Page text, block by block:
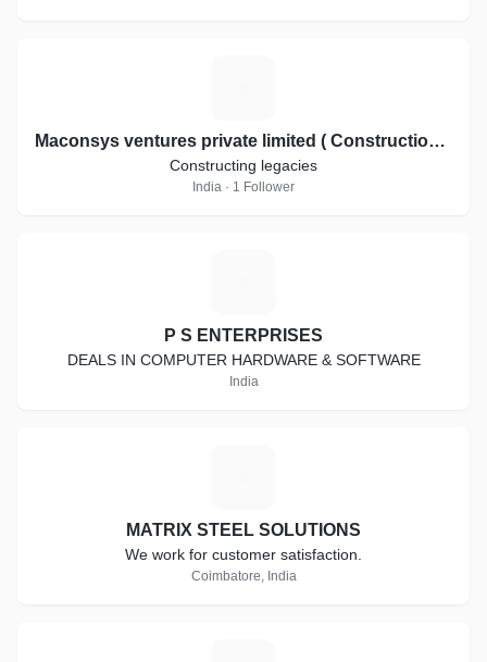
Maconsys ventures private limited ( Constructions and Interiors)
Constructing legacies
India · 1 Follower
P S ENTERPRISES
DEALS IN COMPUTER HARDWARE & SOFTWARE
India
MATRIX STEEL SOLUTIONS
We work for customer satisfaction.
Coimbatore, India